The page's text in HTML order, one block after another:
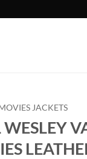
JACKETS
WESLEY